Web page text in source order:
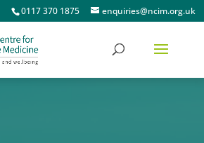
0117 370 1875 enquiries@ncim.org.uk